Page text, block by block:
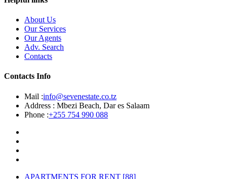
About Us
Our Services
Our Agents
Adv. Search
Contacts
Contacts Info
Mail :info@sevenestate.co.tz
Address : Mbezi Beach, Dar es Salaam
Phone :+255 754 990 088
APARTMENTS FOR RENT [88]